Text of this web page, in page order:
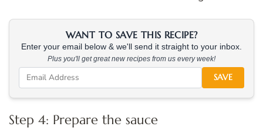
WANT TO SAVE THIS RECIPE?
Enter your email below & we'll send it straight to your inbox.
Plus you'll get great new recipes from us every week!
SAVE
Step 4: Prepare the sauce